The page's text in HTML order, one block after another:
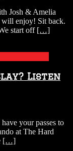
Riggs
&
&
This
Josh & Amelia
will enjoy! Sit back.
start off […]
Listen
your passes to
at The Hard
[…]